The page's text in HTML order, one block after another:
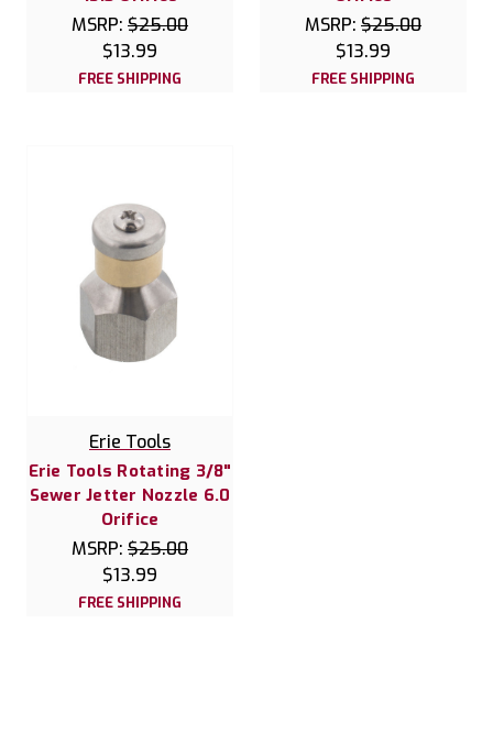
MSRP: $25.00
$13.99
FREE SHIPPING
MSRP: $25.00
$13.99
FREE SHIPPING
Erie Tools
Erie Tools Rotating 3/8"
Sewer Jetter Nozzle 6.0
Orifice
MSRP: $25.00
$13.99
FREE SHIPPING